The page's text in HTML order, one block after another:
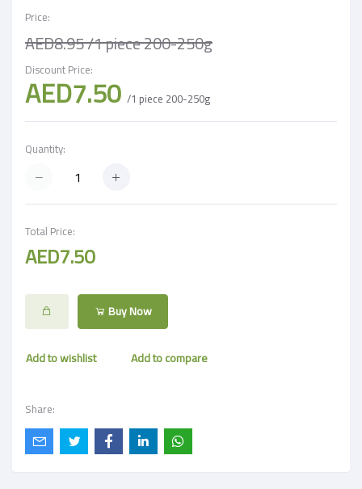
Price:
AED8.95/1 piece 200-250g
Discount Price:
AED7.50 /1 piece 200-250g
Quantity:
Total Price:
AED7.50
Buy Now
Add to wishlist Add to compare
Share: